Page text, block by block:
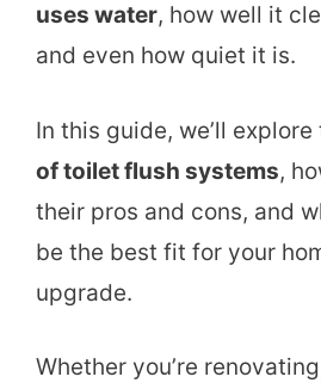
uses water, how well it
and even how quiet it is.
In this guide, we’ll explore
of toilet flush systems,
their pros and cons, and
be the best fit for your
upgrade.
Whether you’re